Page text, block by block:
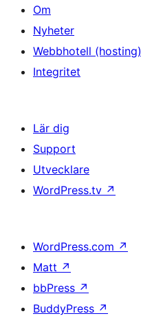
Om
Nyheter
Webbhotell (hosting)
Integritet
Lär dig
Support
Utvecklare
WordPress.tv ↗
WordPress.com ↗
Matt ↗
bbPress ↗
BuddyPress ↗